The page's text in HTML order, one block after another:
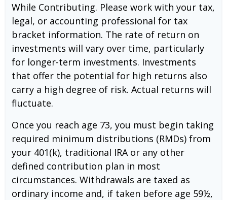
While Contributing. Please work with your tax,
legal, or accounting professional for tax
bracket information. The rate of return on
investments will vary over time, particularly
for longer-term investments. Investments
that offer the potential for high returns also
carry a high degree of risk. Actual returns will
fluctuate.
Once you reach age 73, you must begin taking
required minimum distributions (RMDs) from
your 401(k), traditional IRA or any other
defined contribution plan in most
circumstances. Withdrawals are taxed as
ordinary income and, if taken before age 59½,